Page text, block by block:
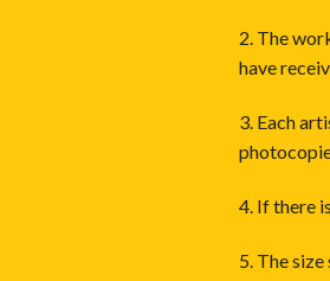
2. The
have
3. Each
4. If there
5. The